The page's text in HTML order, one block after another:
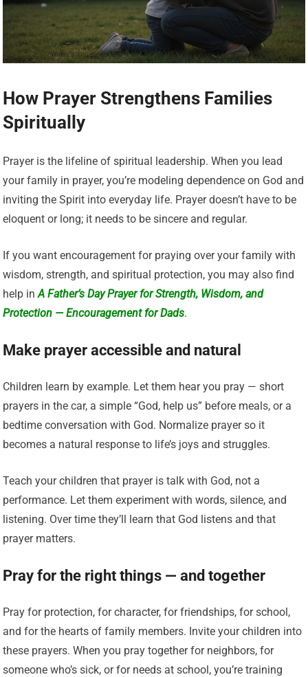
How Prayer Strengthens Families
Spiritually
Prayer is the lifeline of spiritual leadership. When you lead
your family in prayer, you’re modeling dependence on God and
inviting the Spirit into everyday life. Prayer doesn’t have to be
eloquent or long; it needs to be sincere and regular.
If you want encouragement for praying over your family with
wisdom, strength, and spiritual protection, you may also find
help inA Father’s Day Prayer for Strength, Wisdom, and
Protection — Encouragement for Dads.
Make prayer accessible and natural
Children learn by example. Let them hear you pray — short
prayers in the car, a simple “God, help us” before meals, or a
bedtime conversation with God. Normalize prayer so it
becomes a natural response to life’s joys and struggles.
Teach your children that prayer is talk with God, not a
performance. Let them experiment with words, silence, and
listening. Over time they’ll learn that God listens and that
prayer matters.
Pray for the right things — and together
Pray for protection, for character, for friendships, for school,
and for the hearts of family members. Invite your children into
these prayers. When you pray together for neighbors, for
someone who’s sick, or for needs at school, you’re training